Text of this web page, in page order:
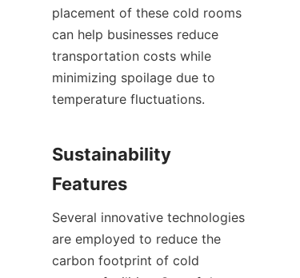
placement of these cold rooms
can help businesses reduce
transportation costs while
minimizing spoilage due to
temperature fluctuations.
Sustainability
Several innovative technologies
are employed to reduce the
carbon footprint of cold